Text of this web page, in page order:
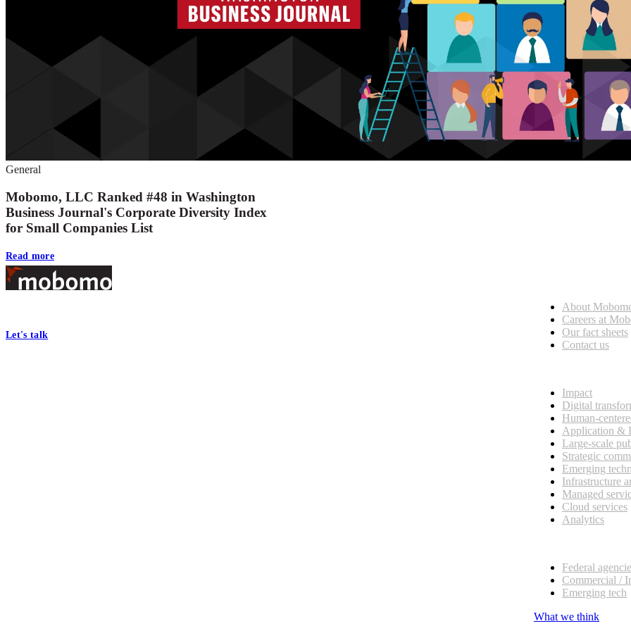
General
Mobomo, LLC Ranked #48 in Washington
Business Journal's Corporate Diversity Index
for Small Companies List
Read more
Footer
Let's talk
About
Careers at
Our fact sheets
Contact us
Impact
Digital
Human-
Application &
Large-scale
Strategic
Emerging
Infrastructure
Managed
Cloud services
Analytics
Federal
Commercial /
Emerging tech
What we think